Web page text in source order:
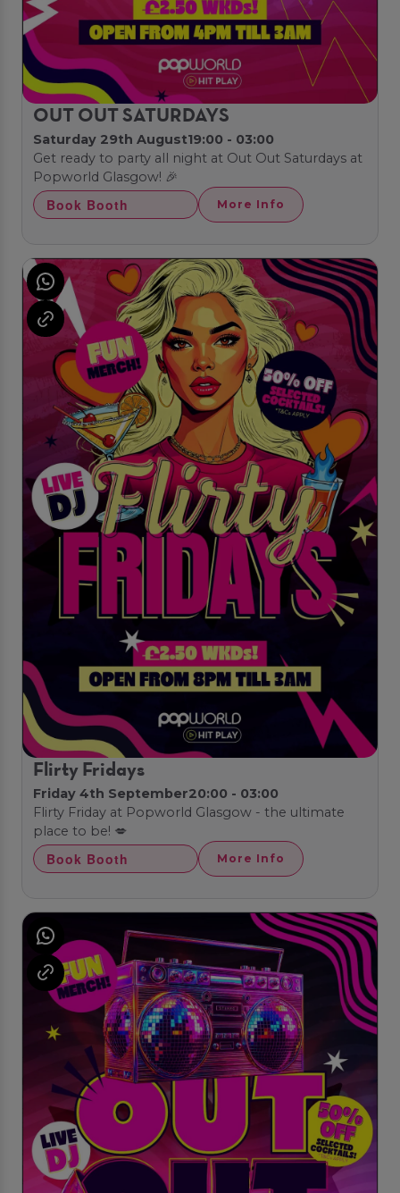
OUT OUT SATURDAYS
Saturday 29th August19:00 - 03:00
Get ready to party all night at Out Out Saturdays at
Popworld Glasgow! 🎉
Book Booth More Info
Flirty Fridays
Friday 4th September20:00 - 03:00
Flirty Friday at Popworld Glasgow - the ultimate
place to be! 💋
Book Booth More Info